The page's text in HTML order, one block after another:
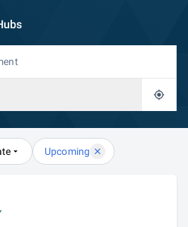
Upcoming